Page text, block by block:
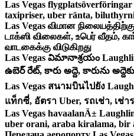
Las Vegas
taxipriser, uber ränta,
Las Vegas விமான
டாக்ஸி விலைகள், உபெர் வீதம்,
வாடகைக்கு விடுகிறது
Las Vegas విమానాశ్రయం
ఉబెర్ రేట్, కారు అద్దె, కారును
Las Vegas สนามบินไปยัง
แท็กซี่, อัตรา Uber, รถเช่า, เช่า
Las Vegas havaalanÄ±
uber orani, araba kiralama, bir